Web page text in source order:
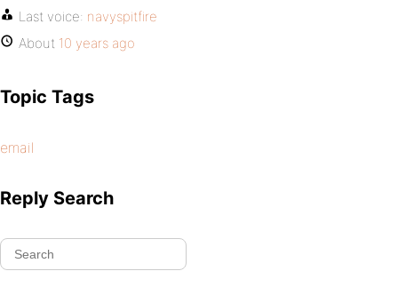
Last voice: navyspitfire
About 10 years ago
Topic Tags
email
Reply Search